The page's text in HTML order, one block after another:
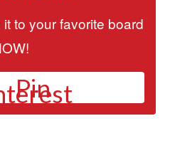
to your favorite board
Pin